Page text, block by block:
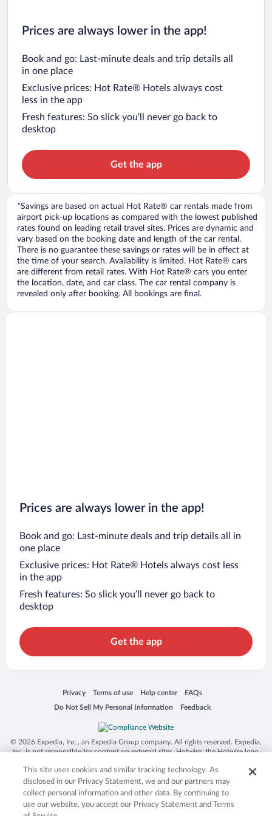
Prices are always lower in the app!
Book and go: Last-minute deals and trip details all
in one place
Exclusive prices: Hot Rate® Hotels always cost
less in the app
Fresh features: So slick you’ll never go back to
desktop
Get the app
*Savings are based on actual Hot Rate® car rentals made from
airport pick-up locations as compared with the lowest published
rates found on leading retail travel sites. Prices are dynamic and
vary based on the booking date and length of the car rental.
There is no guarantee these savings or rates will be in effect at
the time of your search. Availability is limited. Hot Rate® cars
are different from retail rates. With Hot Rate® cars you enter
the location, date, and car class. The car rental company is
revealed only after booking. All bookings are final.
Prices are always lower in the app!
Book and go: Last-minute deals and trip details all in
one place
Exclusive prices: Hot Rate® Hotels always cost less
in the app
Fresh features: So slick you’ll never go back to
desktop
Get the app
Privacy
Opens in a new window
Terms of use
Opens in a new window
Help center
Opens in a new window
FAQs
Opens in a new window
Do Not Sell My Personal Information
Opens in a new window Feedback
Opens in a new window
© 2026 Expedia, Inc., an Expedia Group company. All rights reserved. Expedia,
Inc. is not responsible for content on external sites. Hotwire, the Hotwire logo,
trademarks of Expedia, Inc. in the US and/or other countries. Other logos or
product and company names mentioned herein may be the property of their
respective owners. CST 2029030-50.
This site uses cookies and similar tracking technology. As
disclosed in our Privacy Statement, we and our partners may
collect personal information and other data. By continuing to
use our website, you accept our Privacy Statement and Terms